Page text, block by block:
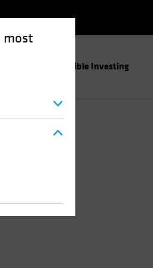
most
Responsible Investing